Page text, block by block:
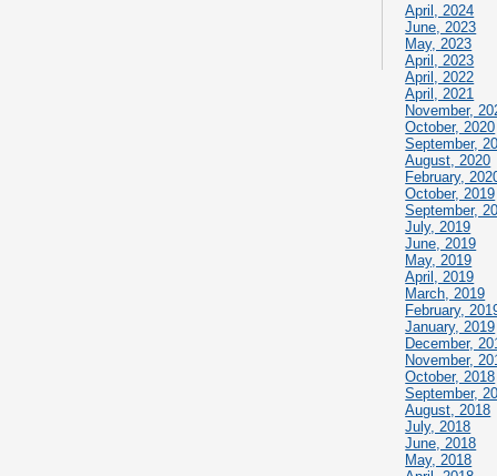
April, 2024
June, 2023
May, 2023
April, 2023
April, 2022
April, 2021
November,
October, 2020
September,
August, 2020
February,
October, 2019
September,
July, 2019
June, 2019
May, 2019
April, 2019
March, 2019
February,
January, 2019
December,
November,
October, 2018
September,
August, 2018
July, 2018
June, 2018
May, 2018